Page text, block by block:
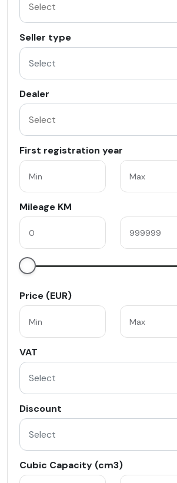
Seller type
Select
Dealer
First registration year
Mileage KM
Price (EUR)
VAT
Select
Discount
Select
Cubic Capacity (cm3)